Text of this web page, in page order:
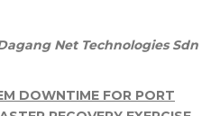
Net Technologies Sdn
DOWNTIME FOR PORT